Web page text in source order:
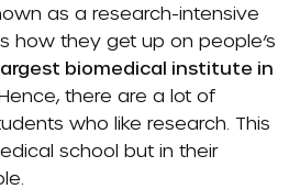
as a research-intensive
how they get up on people’s
biomedical institute in
there are a lot of
who like research. This
school but in their